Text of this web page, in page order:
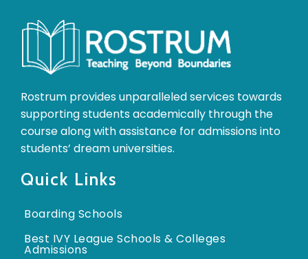
Rostrum provides unparalleled services towards
supporting students academically through the
course along with assistance for admissions into
students’ dream universities.
Quick Links
Boarding Schools
Best IVY League Schools & Colleges
Admissions